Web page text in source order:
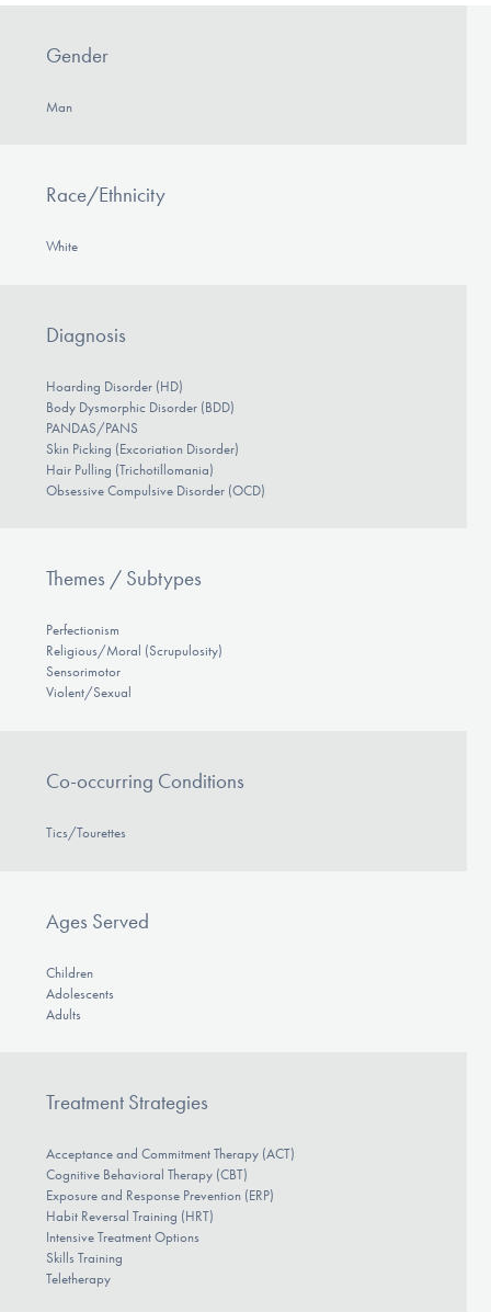
Gender
Man
Race/Ethnicity
White
Diagnosis
Hoarding Disorder (HD)
Body Dysmorphic Disorder (BDD)
PANDAS/PANS
Skin Picking (Excoriation Disorder)
Hair Pulling (Trichotillomania)
Obsessive Compulsive Disorder (OCD)
Themes / Subtypes
Perfectionism
Religious/Moral (Scrupulosity)
Sensorimotor
Violent/Sexual
Co-occurring Conditions
Tics/Tourettes
Ages Served
Children
Adolescents
Adults
Treatment Strategies
Acceptance and Commitment Therapy (ACT)
Cognitive Behavioral Therapy (CBT)
Exposure and Response Prevention (ERP)
Habit Reversal Training (HRT)
Intensive Treatment Options
Skills Training
Teletherapy